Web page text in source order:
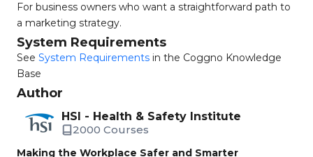
For business owners who want a straightforward path to
a marketing strategy.
System Requirements
See System Requirements in the Coggno Knowledge
Base
Author
HSI - Health & Safety Institute
2000 Courses
Making the Workplace Safer and Smarter